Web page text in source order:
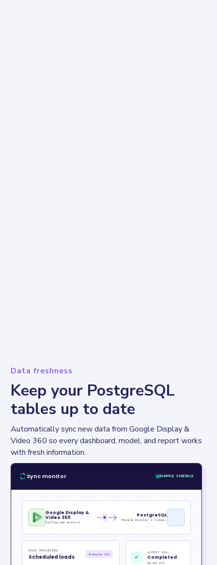
Data freshness
Keep your PostgreSQL
tables up to date
Automatically sync new data from Google Display &
Video 360 so every dashboard, model, and report works
with fresh information.
Sync monitor EXAMPLE SCHEDULE
Google Display &
Video 360
Configured account
PostgreSQL
Google Display & Video Metrics_raw
ROWS PROCESSED
Scheduled loads Example 24h
LATEST RUN
Completed
06:00 UTC